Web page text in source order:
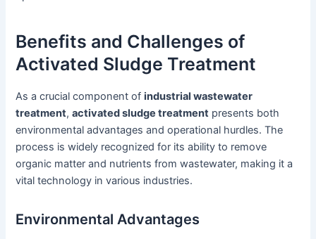
Benefits and Challenges of
Activated Sludge Treatment
As a crucial component ofindustrial wastewater
treatment,activated sludge treatment presents both
environmental advantages and operational hurdles. The
process is widely recognized for its ability to remove
organic matter and nutrients from wastewater, making it a
vital technology in various industries.
Environmental Advantages